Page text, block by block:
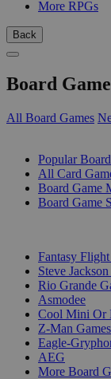
More RPGs
Back
Board
All Board Games
Popular
All Card
Board Game
Board Game
Fantasy
Steve
Rio Grande
Asmodee
Cool Mini Or
Z-Man Games
Eagle-
AEG
More Board